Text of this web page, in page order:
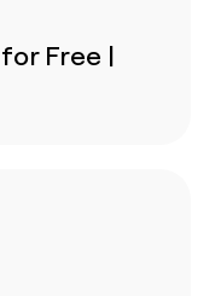
Free |